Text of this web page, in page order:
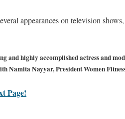
appearances on television
and highly accomplished actress and
Namita Nayyar, President Women
Page!